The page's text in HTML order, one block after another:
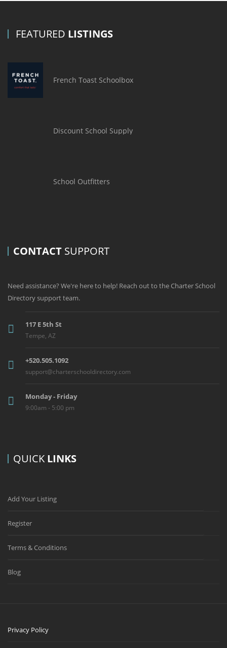
FEATURED LISTINGS
French Toast Schoolbox
Discount School Supply
School Outfitters
CONTACT SUPPORT
Need assistance? We're here to help! Reach out to the Charter School
Directory support team.
117 E 5th St
Tempe, AZ
+520.505.1092
support@charterschooldirectory.com
Monday - Friday
9:00am - 5:00 pm
QUICK LINKS
Add Your Listing
Register
Terms & Conditions
Blog
Privacy Policy